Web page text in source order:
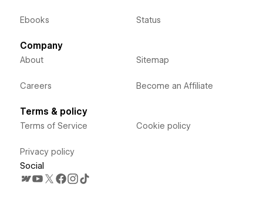
Ebooks Status
Company
About
Careers
Sitemap
Become an Affiliate
Terms & policy
Terms of Service
Privacy policy
Cookie policy
Social